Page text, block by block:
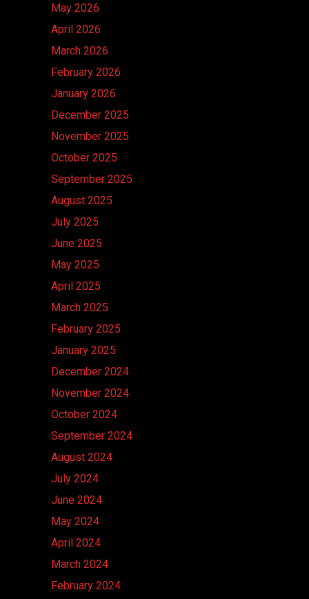
May 2026
April 2026
March 2026
February 2026
January 2026
December 2025
November 2025
October 2025
September 2025
August 2025
July 2025
June 2025
May 2025
April 2025
March 2025
February 2025
January 2025
December 2024
November 2024
October 2024
September 2024
August 2024
July 2024
June 2024
May 2024
April 2024
March 2024
February 2024